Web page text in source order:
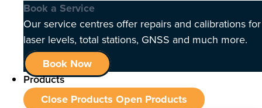
Book a Service
Our service centres offer repairs and calibrations for
laser levels, total stations, GNSS and much more.
Book Now
Products
Close Products Open Products